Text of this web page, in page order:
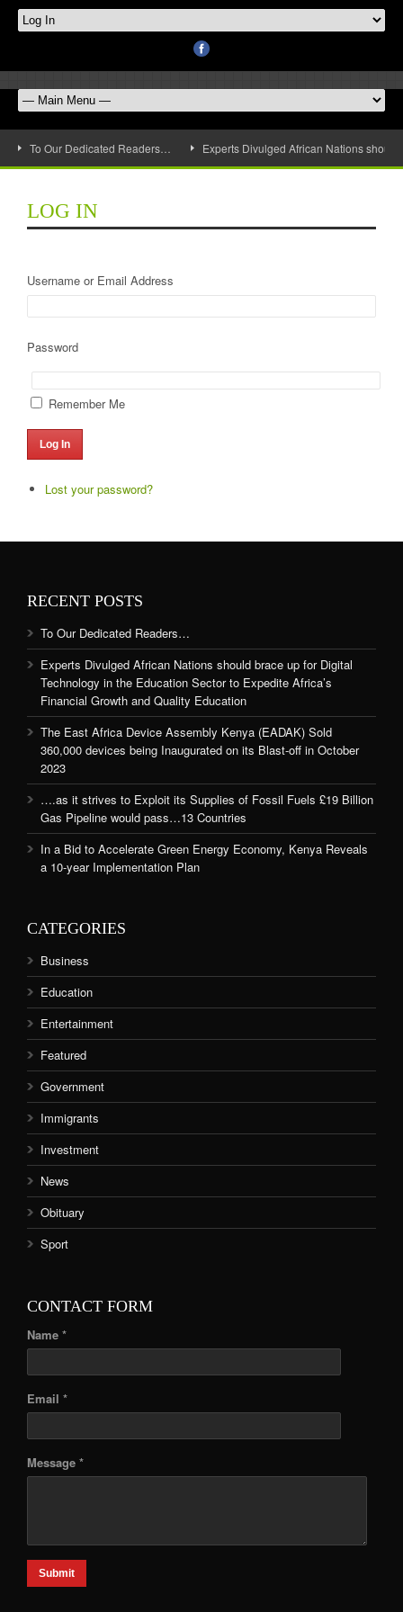
To Our Dedicated Readers… Experts Divulged African Nations
LOG IN
Username or Email Address
Password
Remember Me
Log In
Lost your password?
RECENT POSTS
To Our Dedicated Readers…
Experts Divulged African Nations should brace up for Digital
Technology in the Education Sector to Expedite Africa’s
Financial Growth and Quality Education
The East Africa Device Assembly Kenya (EADAK) Sold
360,000 devices being Inaugurated on its Blast-off in October
2023
….as it strives to Exploit its Supplies of Fossil Fuels £19 Billion
Gas Pipeline would pass…13 Countries
In a Bid to Accelerate Green Energy Economy, Kenya Reveals
a 10-year Implementation Plan
CATEGORIES
Business
Education
Entertainment
Featured
Government
Immigrants
Investment
News
Obituary
Sport
CONTACT FORM
Name *
Email *
Message *
Submit